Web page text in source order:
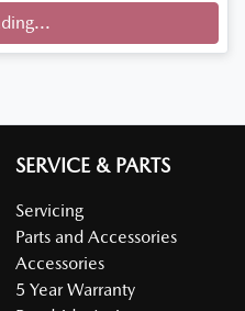
SERVICE & PARTS
Servicing
Parts and Accessories
Accessories
5 Year Warranty